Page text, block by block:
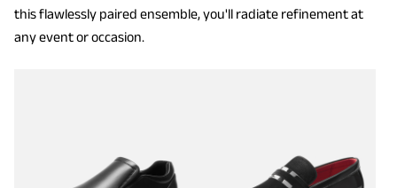
this flawlessly paired ensemble, you'll radiate refinement at
any event or occasion.